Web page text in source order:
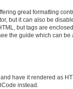
great formatting
but it can also be
but tags are
the guide which can
have it rendered as
instead.